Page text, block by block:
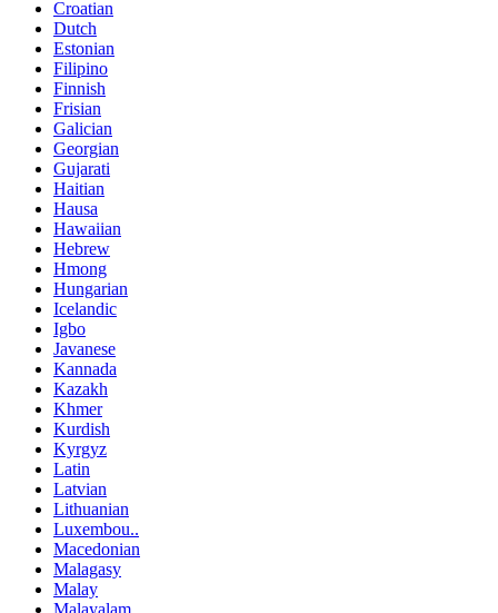
Croatian
Dutch
Estonian
Filipino
Finnish
Frisian
Galician
Georgian
Gujarati
Haitian
Hausa
Hawaiian
Hebrew
Hmong
Hungarian
Icelandic
Igbo
Javanese
Kannada
Kazakh
Khmer
Kurdish
Kyrgyz
Latin
Latvian
Lithuanian
Luxembou..
Macedonian
Malagasy
Malay
Malayalam